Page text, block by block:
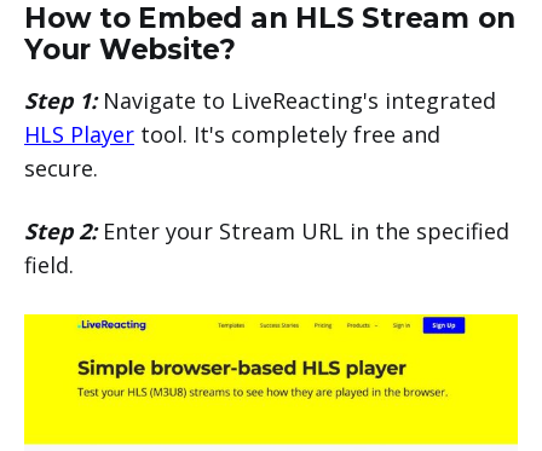
How to Embed an HLS Stream on
Your Website?
Step 1:Navigate to LiveReacting's integrated
HLS Player tool. It's completely free and
secure.
Step 2:Enter your Stream URL in the specified
field.